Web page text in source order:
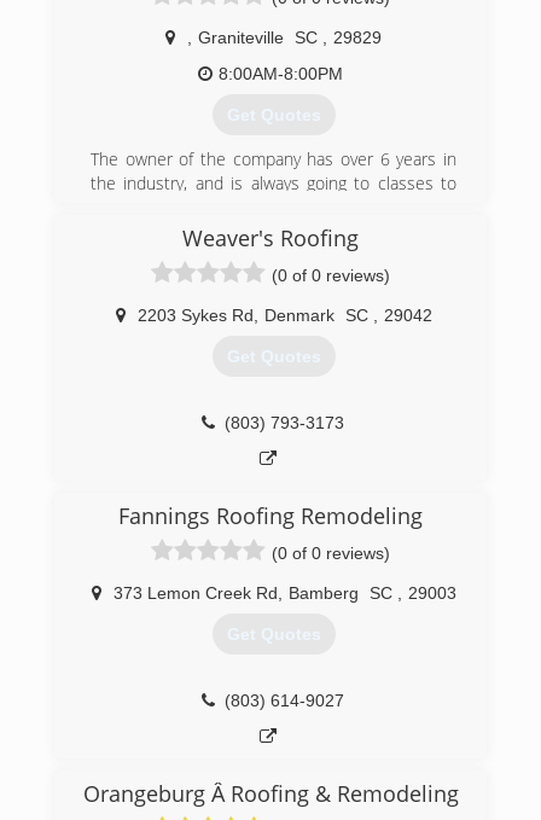
Graniteville SC
29829
8:00AM-8:00PM
Get Quotes
The owner of the company has over 6 years in
the industry, and is always going to classes to
everyday on new techniques. Once out of the
military he worked as a professional painter for
3 years until he graduated college. Unofficially is
business started in July of 2018, but officially
became registered with the IRS in February of
Weaver's Roofing
(0 of 0 reviews)
2203 Sykes Rd Denmark SC 29042
Get Quotes
(803) 793-3173
Fannings Roofing Remodeling
(0 of 0 reviews)
373 Lemon Creek Rd Bamberg SC 29003
Get Quotes
(803) 614-9027
Orangeburg Â Roofing & Remodeling